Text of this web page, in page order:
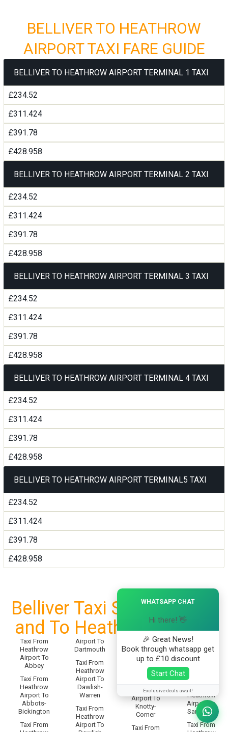
BELLIVER TO HEATHROW
AIRPORT TAXI FARE GUIDE
BELLIVER TO HEATHROW AIRPORT TERMINAL 1 TAXI
£234.52
£311.424
£391.78
£428.958
BELLIVER TO HEATHROW AIRPORT TERMINAL 2 TAXI
£234.52
£311.424
£391.78
£428.958
BELLIVER TO HEATHROW AIRPORT TERMINAL 3 TAXI
£234.52
£311.424
£391.78
£428.958
BELLIVER TO HEATHROW AIRPORT TERMINAL 4 TAXI
£234.52
£311.424
£391.78
£428.958
BELLIVER TO HEATHROW AIRPORT TERMINAL5 TAXI
£234.52
£311.424
£391.78
£428.958
Belliver Taxi Service From
and To Heathrow Airport
Taxi From
Heathrow
Airport To
Abbey
Taxi From
Heathrow
Airport To
Abbots-
Bickington
Taxi From
Airport To
Dartmouth
Taxi From
Heathrow
Airport To
Dawlish-
Warren
Taxi From
Heathrow
Airport To
Taxi From
Heathrow
Airport To
Knighton
Taxi From
Heathrow
Airport To
Knotty-
Corner
Taxi From
Taxi From
Heathrow
Airport To
Sampford-
Taxi From
Heathrow
Airport To
Sandford
Taxi From
WHATSAPP CHAT
Hi there! 👋
🎉 Great News!
Book through whatsapp get
up to £10 discount
Start Chat
Exclusive deals await!